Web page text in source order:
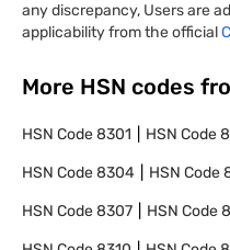
any discrepancy, Users are
applicability from the official
More HSN codes
HSN Code8301 HSN Code
HSN Code8304 HSN Code
HSN Code8307 HSN Code